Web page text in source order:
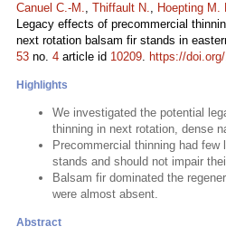
Canuel C.-M., Thiffault N., Hoepting M.
Legacy effects of precommercial
next rotation balsam fir stands in
53 no. 4 article id 10209. https://
Highlights
We investigated the potential
thinning in next rotation, dense
Precommercial thinning had
stands and should not impair
Balsam fir dominated the
were almost absent.
Abstract